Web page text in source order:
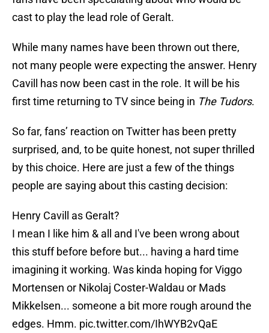
cast to play the lead role of Geralt.
While many names have been thrown out there,
not many people were expecting the answer. Henry
Cavill has now been cast in the role. It will be his
first time returning to TV since being in The Tudors.
So far, fans’ reaction on Twitter has been pretty
surprised, and, to be quite honest, not super thrilled
by this choice. Here are just a few of the things
people are saying about this casting decision:
Henry Cavill as Geralt?
I mean I like him & all and I've been wrong about
this stuff before before but... having a hard time
imagining it working. Was kinda hoping for Viggo
Mortensen or Nikolaj Coster-Waldau or Mads
Mikkelsen... someone a bit more rough around the
edges. Hmm. pic.twitter.com/IhWYB2vQaE